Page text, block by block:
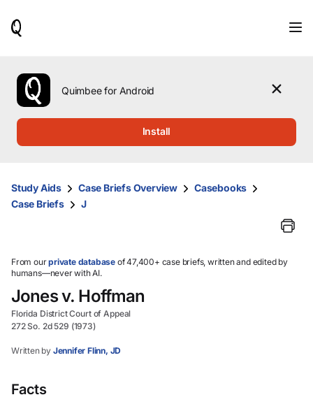
use
the
up
them
and
select.
Quimbee for Android
Install
Study Aids Case Briefs Overview
Casebooks
Case Briefs
J
From ourprivate database of 47,400+ case briefs, written and edited by
humans—never with AI.
Jones v. Hoffman
Florida District Court of Appeal
272 So. 2d 529 (1973)
Written by Jennifer Flinn, JD
Facts